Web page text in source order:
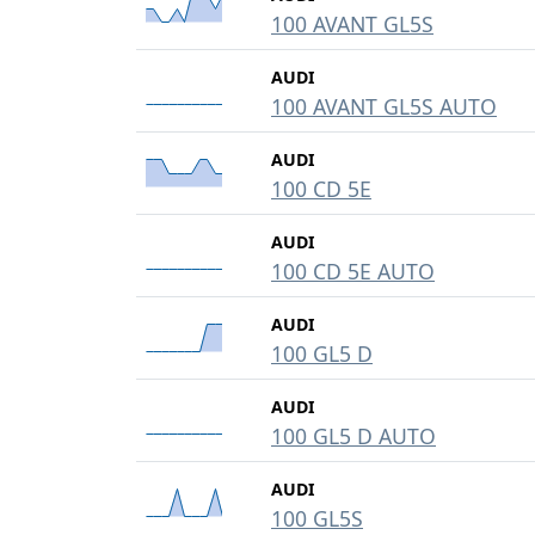
100 AVANT GL5S
AUDI
100 AVANT GL5S AUTO
AUDI
100 CD 5E
AUDI
100 CD 5E AUTO
AUDI
100 GL5 D
AUDI
100 GL5 D AUTO
AUDI
100 GL5S